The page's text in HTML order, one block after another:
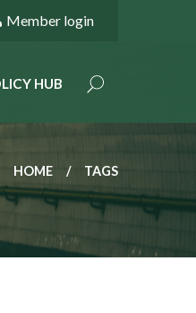
Member login
HUB
HOME TAGS